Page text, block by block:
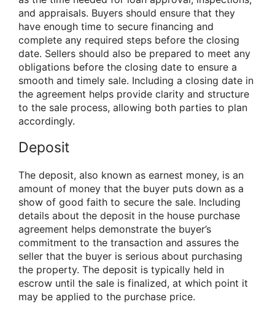
and appraisals. Buyers should ensure that they
have enough time to secure financing and
complete any required steps before the closing
date. Sellers should also be prepared to meet any
obligations before the closing date to ensure a
smooth and timely sale. Including a closing date in
the agreement helps provide clarity and structure
to the sale process, allowing both parties to plan
accordingly.
Deposit
The deposit, also known as earnest money, is an
amount of money that the buyer puts down as a
show of good faith to secure the sale. Including
details about the deposit in the house purchase
agreement helps demonstrate the buyer’s
commitment to the transaction and assures the
seller that the buyer is serious about purchasing
the property. The deposit is typically held in
escrow until the sale is finalized, at which point it
may be applied to the purchase price.